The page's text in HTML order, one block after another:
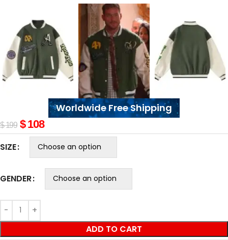
Worldwide Free Shipping
$199 $108
SIZE
GENDER
ADD TO CART